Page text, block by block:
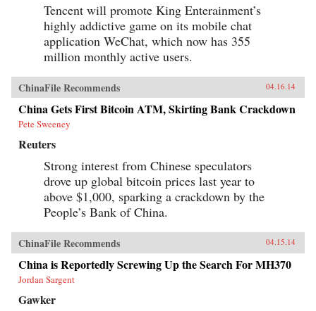
Tencent will promote King Enterainment’s
highly addictive game on its mobile chat
application WeChat, which now has 355
million monthly active users.
ChinaFile Recommends 04.16.14
China Gets First Bitcoin ATM, Skirting Bank Crackdown
Pete Sweeney
Reuters
Strong interest from Chinese speculators
drove up global bitcoin prices last year to
above $1,000, sparking a crackdown by the
People’s Bank of China.
ChinaFile Recommends 04.15.14
China is Reportedly Screwing Up the Search For MH370
Jordan Sargent
Gawker